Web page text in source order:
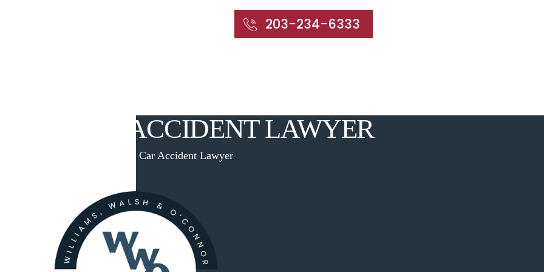
203-234-6333
CAR ACCIDENT LAWYER
West Haven Car Accident Lawyer